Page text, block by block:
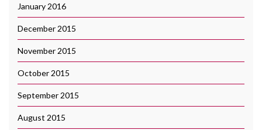
January 2016
December 2015
November 2015
October 2015
September 2015
August 2015